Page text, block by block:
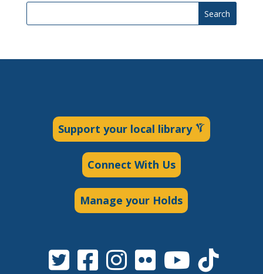
Search
Support your local library
Connect With Us
Manage your Holds